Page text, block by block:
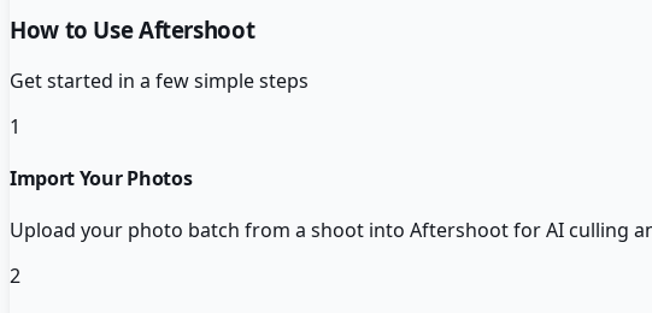
How to Use Aftershoot
Get started in a few simple steps
1
Import Your Photos
Upload your photo batch from a shoot into Aftershoot for AI culling
2